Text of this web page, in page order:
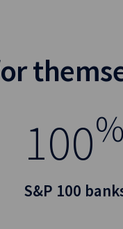
100%
S&P 100